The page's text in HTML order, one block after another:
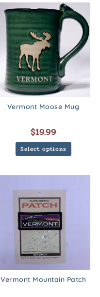
Vermont Moose Mug
$19.99
Select options
Vermont Mountain Patch